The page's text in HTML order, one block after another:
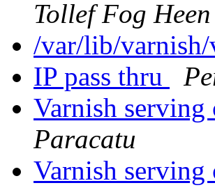
Tollef Fog Heen
/var/lib/
IP pass thru
Varnish
Paracatu
Varnish